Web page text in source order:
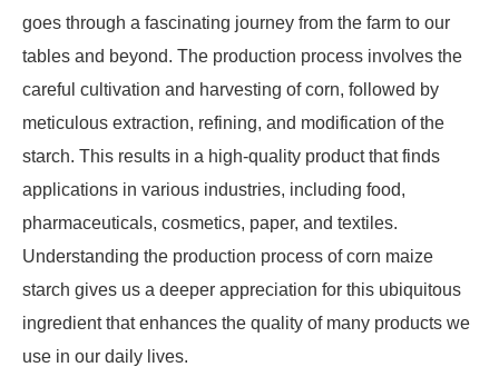
goes through a fascinating journey from the farm to our
tables and beyond. The production process involves the
careful cultivation and harvesting of corn, followed by
meticulous extraction, refining, and modification of the
starch. This results in a high-quality product that finds
applications in various industries, including food,
pharmaceuticals, cosmetics, paper, and textiles.
Understanding the production process of corn maize
starch gives us a deeper appreciation for this ubiquitous
ingredient that enhances the quality of many products we
use in our daily lives.